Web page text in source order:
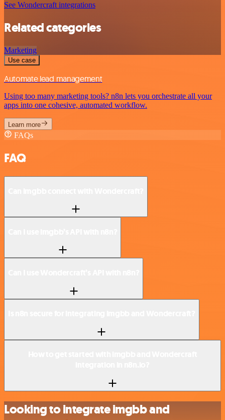
See Wondercraft integrations
Related categories
Marketing
Use case
Automate lead management
Using too many marketing tools? n8n lets you orchestrate all your
apps into one cohesive, automated workflow.
Learn more
FAQs
FAQ
Looking to integrate imgbb and